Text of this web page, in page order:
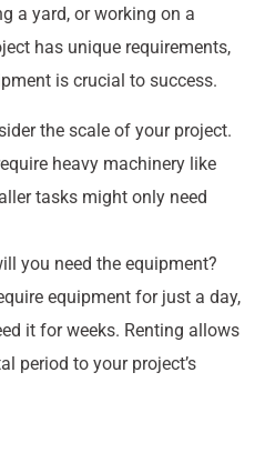
a yard, or working on a
has unique requirements,
is crucial to success.
the scale of your project.
heavy machinery like
tasks might only need
you need the equipment?
equipment for just a day,
it for weeks. Renting allows
period to your project’s